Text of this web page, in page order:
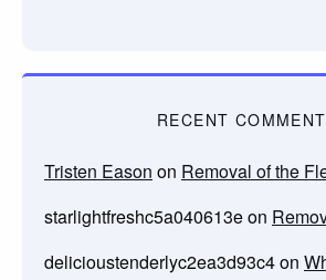
RECENT
Tristen Eason on Removal of the
starlightfreshc5a040613eon
delicioustenderlyc2ea3d93c4on